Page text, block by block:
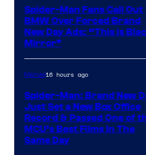
Spider-Man Fans Call Out
BMW Over Forced Brand
New Day Ads: “This is
Mirror”
Marvel16 hours ago
Spider-Man: Brand New
Just Set a New Box Office
Record & Passed One of
MCU’s Best Films In The
Same Day